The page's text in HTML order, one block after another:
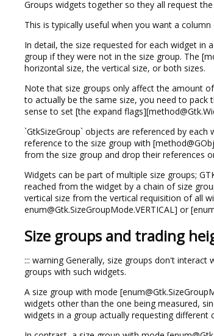
Groups widgets together so they all request the
This is typically useful when you want a
In detail, the size requested for each widget in
group if they were not in the size group. The
horizontal size, the vertical size, or both sizes.
Note that size groups only affect the amount
to actually be the same size, you need to
sense to set [the expand
`GtkSizeGroup` objects are referenced by
reference to the size group with
from the size group and drop their references
Widgets can be part of multiple size groups;
reached from the widget by a chain of size
vertical size from the vertical requisition of all
enum@Gtk.SizeGroupMode.VERTICAL] or
Size groups and trading
::: warning Generally, size groups don't
groups with such widgets.
A size group with mode
widgets other than the one being measured,
widgets in a group actually requesting different